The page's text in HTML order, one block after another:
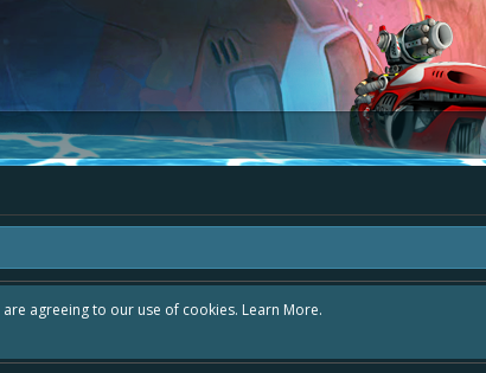
agreeing to our use of cookies. Learn More.